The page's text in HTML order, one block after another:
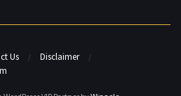
Us
Disclaimer